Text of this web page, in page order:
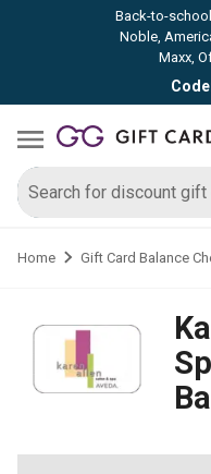
Back-to-
Noble,
Maxx,
Home Gift Card Balance